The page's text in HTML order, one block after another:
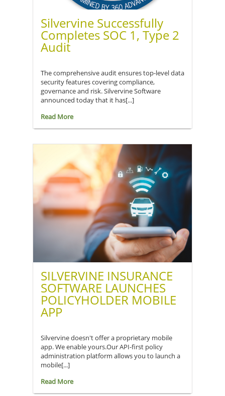
Silvervine Successfully
Completes SOC 1, Type 2
Audit
The comprehensive audit ensures top-level data
security features covering compliance,
governance and risk. Silvervine Software
announced today that it has[...]
Read More
SILVERVINE INSURANCE
SOFTWARE LAUNCHES
POLICYHOLDER MOBILE
APP
Silvervine doesn't offer a proprietary mobile
app. We enable yours.Our API-first policy
administration platform allows you to launch a
mobile[...]
Read More